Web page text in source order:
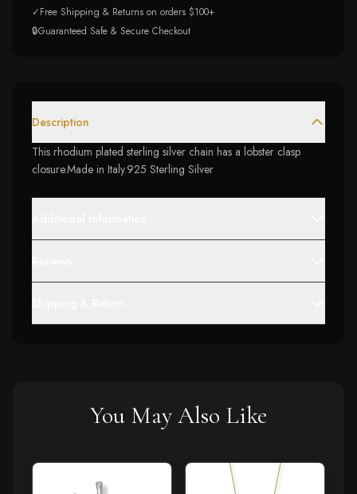
✓Free Shipping & Returns on orders $100+
🔒Guaranteed Safe & Secure Checkout
Description
This rhodium plated sterling silver chain has a lobster clasp
closure.Made in Italy.925 Sterling Silver
You May Also Like